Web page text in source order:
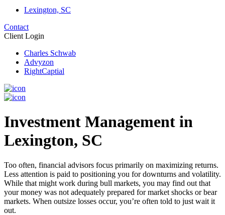
Lexington, SC
Contact
Client Login
Charles Schwab
Advyzon
RightCaptial
Investment Management in
Lexington, SC
Too often, financial advisors focus primarily on maximizing returns.
Less attention is paid to positioning you for downturns and volatility.
While that might work during bull markets, you may find out that
your money was not adequately prepared for market shocks or bear
markets. When outsize losses occur, you’re often told to just wait it
out.